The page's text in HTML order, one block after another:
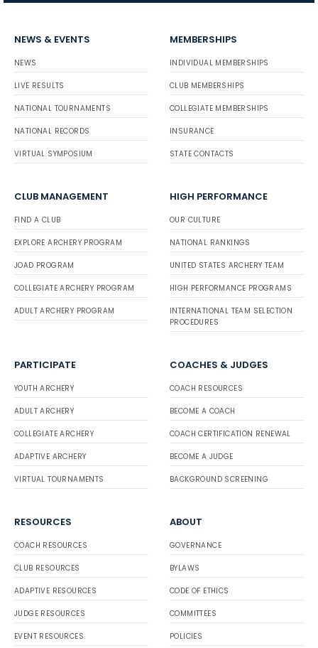
NEWS & EVENTS
NEWS
LIVE RESULTS
NATIONAL TOURNAMENTS
NATIONAL RECORDS
VIRTUAL SYMPOSIUM
MEMBERSHIPS
INDIVIDUAL MEMBERSHIPS
CLUB MEMBERSHIPS
COLLEGIATE MEMBERSHIPS
INSURANCE
STATE CONTACTS
CLUB MANAGEMENT
FIND A CLUB
EXPLORE ARCHERY PROGRAM
JOAD PROGRAM
COLLEGIATE ARCHERY PROGRAM
ADULT ARCHERY PROGRAM
HIGH PERFORMANCE
OUR CULTURE
NATIONAL RANKINGS
UNITED STATES ARCHERY TEAM
HIGH PERFORMANCE PROGRAMS
INTERNATIONAL TEAM SELECTION
PROCEDURES
PARTICIPATE
YOUTH ARCHERY
ADULT ARCHERY
COLLEGIATE ARCHERY
ADAPTIVE ARCHERY
VIRTUAL TOURNAMENTS
COACHES & JUDGES
COACH RESOURCES
BECOME A COACH
COACH CERTIFICATION RENEWAL
BECOME A JUDGE
BACKGROUND SCREENING
RESOURCES
COACH RESOURCES
CLUB RESOURCES
ADAPTIVE RESOURCES
JUDGE RESOURCES
EVENT RESOURCES
ABOUT
GOVERNANCE
BYLAWS
CODE OF ETHICS
COMMITTEES
POLICIES